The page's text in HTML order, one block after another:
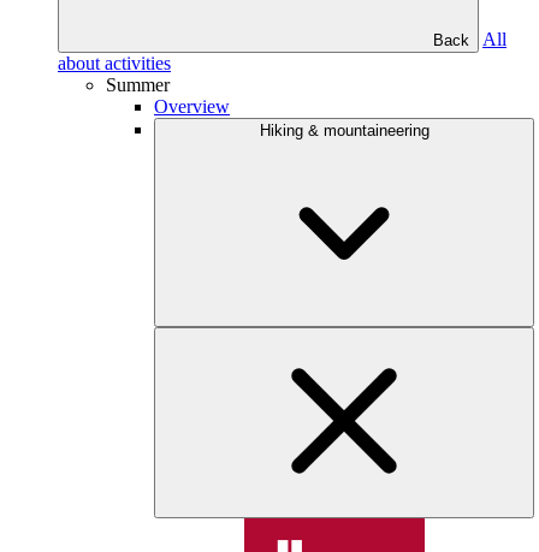
Back
All
about activities
Summer
Overview
Hiking & mountaineering